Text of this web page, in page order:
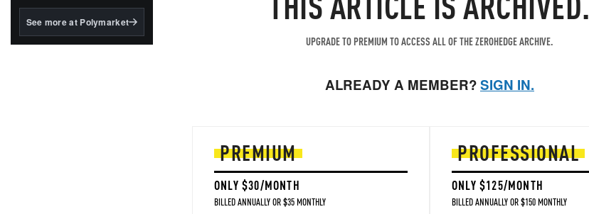
BlackRock's existing
See more at Polymarket
UPGRADE TO PREMIUM TO ACCESS ALL OF THE ZEROHEDGE ARCHIVE.
ALREADY A MEMBER?SIGN IN.
PREMIUM
ONLY $30/MONTH
BILLED ANNUALLY OR $35 MONTHLY
PROFESSIONAL
ONLY $125/MONTH
BILLED ANNUALLY OR $150 MONTHLY